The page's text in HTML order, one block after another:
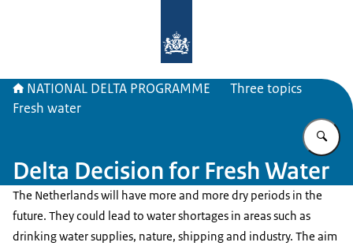
NATIONAL DELTA PROGRAMME
Three topics
Fresh water
Delta Decision for Fresh Water
The Netherlands will have more and more dry periods in the
future. They could lead to water shortages in areas such as
drinking water supplies, nature, shipping and industry. The aim